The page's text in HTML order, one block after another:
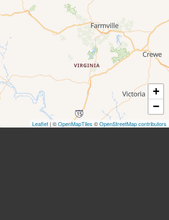
+
−
Leaflet | ©OpenMapTiles ©OpenStreetMap contributors